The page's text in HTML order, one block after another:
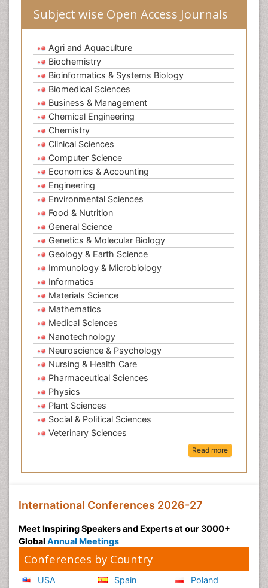
Subject wise Open Access Journals
Agri and Aquaculture
Biochemistry
Bioinformatics & Systems Biology
Biomedical Sciences
Business & Management
Chemical Engineering
Chemistry
Clinical Sciences
Computer Science
Economics & Accounting
Engineering
Environmental Sciences
Food & Nutrition
General Science
Genetics & Molecular Biology
Geology & Earth Science
Immunology & Microbiology
Informatics
Materials Science
Mathematics
Medical Sciences
Nanotechnology
Neuroscience & Psychology
Nursing & Health Care
Pharmaceutical Sciences
Physics
Plant Sciences
Social & Political Sciences
Veterinary Sciences
Read more
International Conferences 2026-27
Meet Inspiring Speakers and Experts at our 3000+
Global Annual Meetings
Conferences by Country
USA
Spain
Poland